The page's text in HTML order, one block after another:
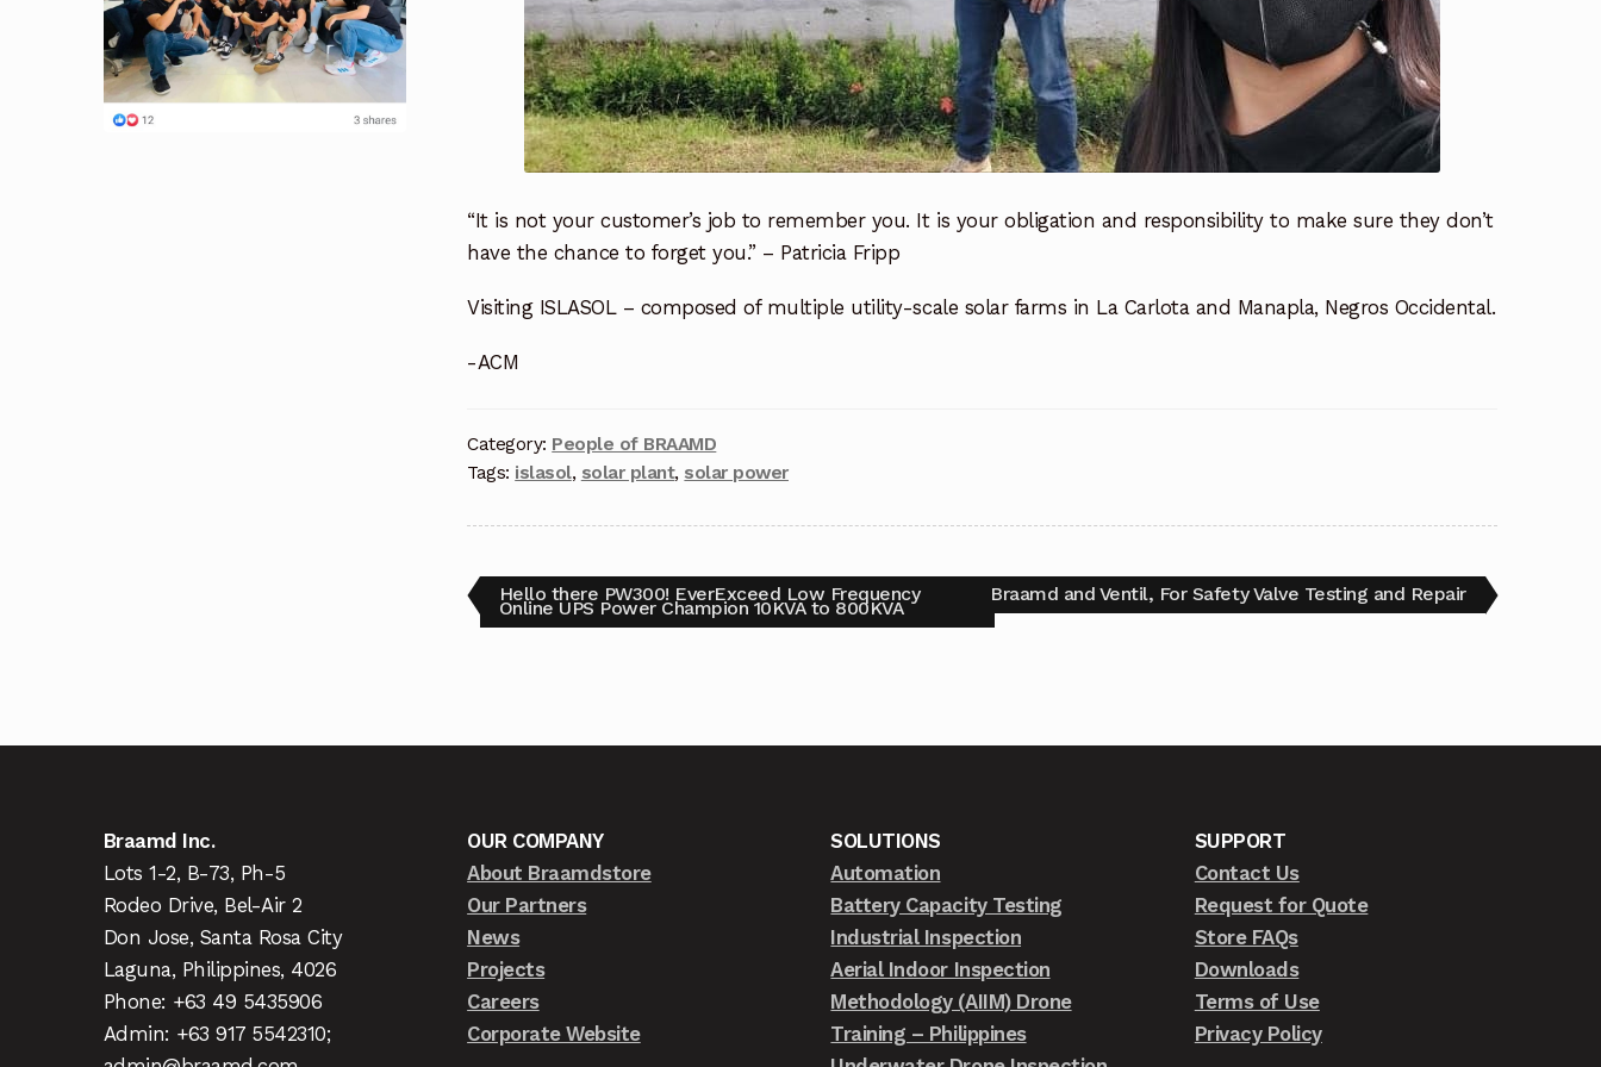
“It is not your customer’s job to remember you. It is your obligation and responsibility to make sure they don’t
have the chance to forget you.” – Patricia Fripp
Visiting ISLASOL – composed of multiple utility-scale solar farms in La Carlota and Manapla, Negros Occidental.
-ACM
Category: People of BRAAMD
Tags: islasol, solar plant, solar power
Hello there PW300! EverExceed Low Frequency
Online UPS Power Champion 10KVA to 800KVA
Braamd and Ventil, For Safety Valve Testing and Repair
Braamd Inc.
Lots 1-2, B-73, Ph-5
Rodeo Drive, Bel-Air 2
Don Jose, Santa Rosa City
Laguna, Philippines, 4026
Phone: +63 49 5435906
Admin: +63 917 5542310;
OUR COMPANY
About Braamdstore
Our Partners
News
Projects
Careers
Corporate Website
SOLUTIONS
Automation
Battery Capacity Testing
Industrial Inspection
Aerial Indoor Inspection
Methodology (AIIM) Drone
Training – Philippines
SUPPORT
Contact Us
Request for Quote
Store FAQs
Downloads
Terms of Use
Privacy Policy